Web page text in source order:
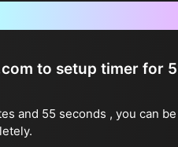
to setup timer for
and 55 seconds , you can